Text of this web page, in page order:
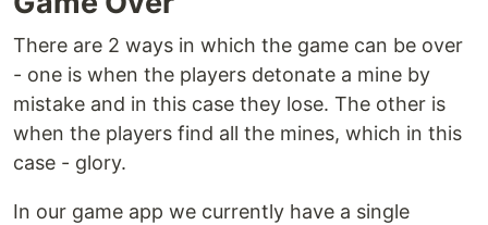
There are 2 ways in which the game can be over
- one is when the players detonate a mine by
mistake and in this case they lose. The other is
when the players find all the mines, which in this
case - glory.
In our game app we currently have a single